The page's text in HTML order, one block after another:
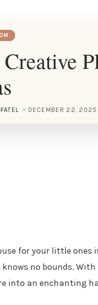
DECEMBER 22, 2025
for your little
no bounds.
into an enchanting